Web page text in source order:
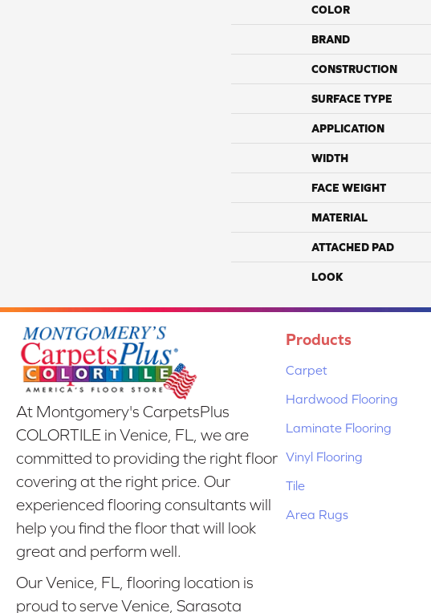
COLOR
BRAND
CONSTRUCTION
SURFACE TYPE
APPLICATION
WIDTH
FACE WEIGHT
MATERIAL
ATTACHED PAD
LOOK
At Montgomery's CarpetsPlus
COLORTILE in Venice, FL, we are
committed to providing the right floor
covering at the right price. Our
experienced flooring consultants will
help you find the floor that will look
great and perform well.
Our Venice, FL, flooring location is
proud to serve Venice, Sarasota
Products
Carpet
Hardwood Flooring
Laminate Flooring
Vinyl Flooring
Tile
Area Rugs